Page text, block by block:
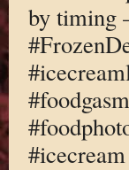
by timing